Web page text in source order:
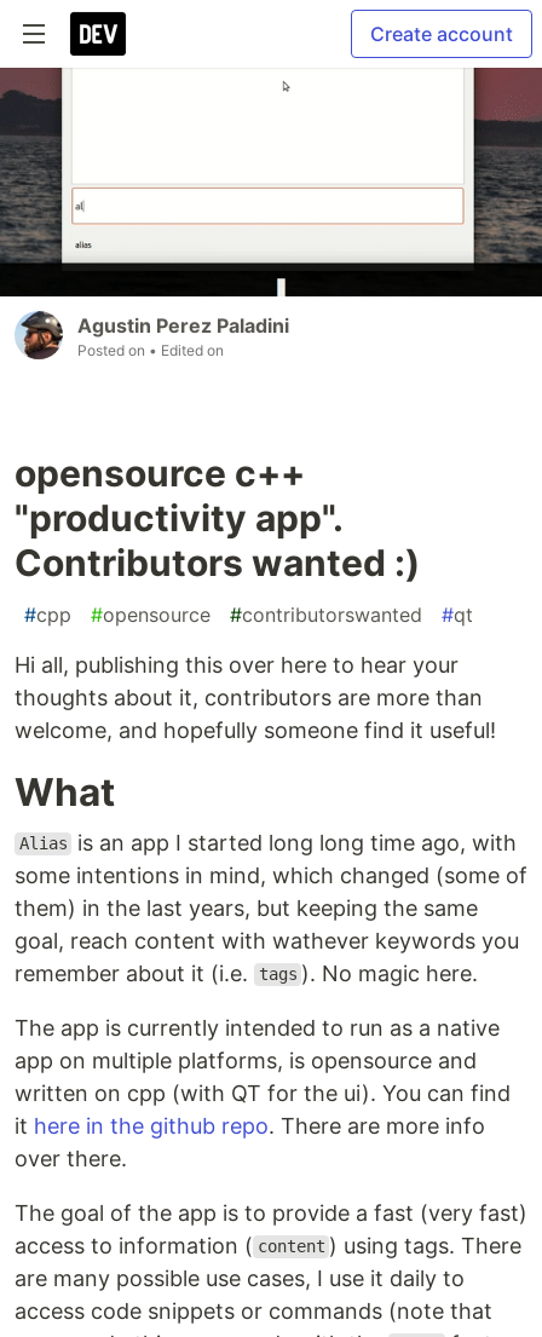
Create account
Agustin Perez Paladini
Posted on • Edited on
opensource c++
"productivity app".
Contributors wanted :)
#cpp #opensource #contributorswanted #qt
Hi all, publishing this over here to hear your
thoughts about it, contributors are more than
welcome, and hopefully someone find it useful!
What
Alias
is an app I started long long time ago, with
some intentions in mind, which changed (some of
them) in the last years, but keeping the same
goal, reach content with wathever keywords you
remember about it (i.e.
tags ). No magic here.
The app is currently intended to run as a native
app on multiple platforms, is opensource and
written on cpp (with QT for the ui). You can find
it here in the github repo. There are more info
over there.
The goal of the app is to provide a fast (very fast)
access to information ( content ) using tags. There
are many possible use cases, I use it daily to
access code snippets or commands (note that